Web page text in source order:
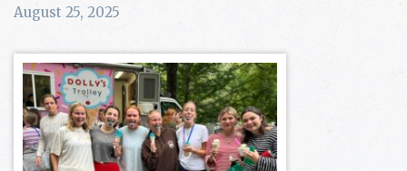
August 25, 2025